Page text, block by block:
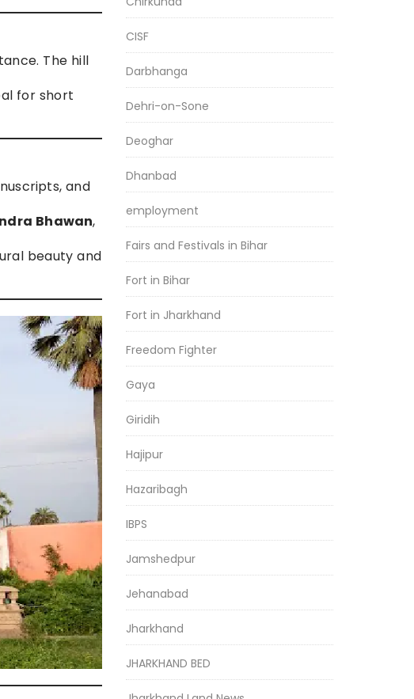
The hill
for short
and
Bhawan,
beauty and
CISF
Darbhanga
Dehri-on-Sone
Deoghar
Dhanbad
employment
Fairs and Festivals in Bihar
Fort in Bihar
Fort in Jharkhand
Freedom Fighter
Gaya
Giridih
Hajipur
Hazaribagh
IBPS
Jamshedpur
Jehanabad
Jharkhand
JHARKHAND BED